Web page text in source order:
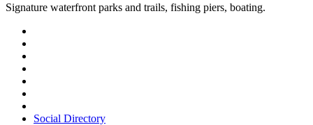
Signature waterfront parks and trails, fishing piers, boating.
Social Directory